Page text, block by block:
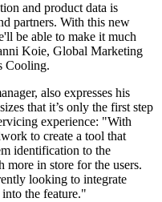
and product data is
partners. With this new
be able to make it much
Koie, Global Marketing
Cooling.
also expresses his
that it’s only the first step
experience: "With
to create a tool that
identification to the
more in store for the users.
looking to integrate
the feature."